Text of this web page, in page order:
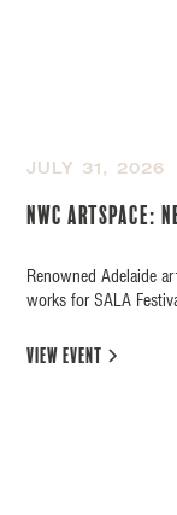
JULY 31, 2026
NWC Artspace:
Renowned Adelaide
works for SALA
view event